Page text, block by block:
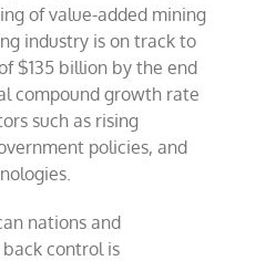
of value-added mining
industry is on track to
$135 billion by the end
compound growth rate
such as rising
policies, and
nations and
control is